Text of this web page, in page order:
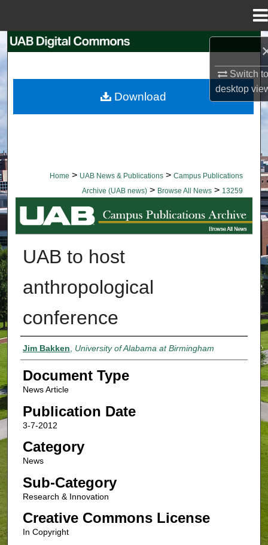
Switch
desktop
Browse Collections
Home > UAB News & Publications > Campus Publications
Archive (UAB news) > Browse All News > 13259
BROWSE ALL NEWS
UAB to host
anthropological
conference
Authors
Jim Bakken, University of Alabama at Birmingham
Document Type
News Article
Publication Date
3-7-2012
Category
News
Sub-Category
Research & Innovation
Creative Commons License
In Copyright
Download